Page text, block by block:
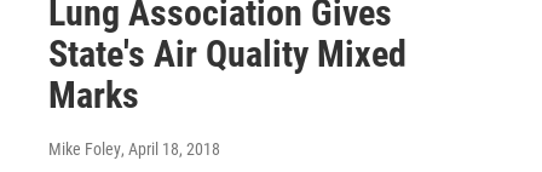
Lung Association Gives
State's Air Quality Mixed
Marks
Mike Foley, April 18, 2018